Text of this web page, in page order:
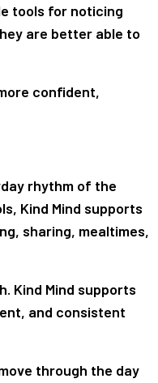
tools for noticing
are better able to
confident,
rhythm of the
Kind Mind supports
sharing, mealtimes,
Kind Mind supports
and consistent
through the day